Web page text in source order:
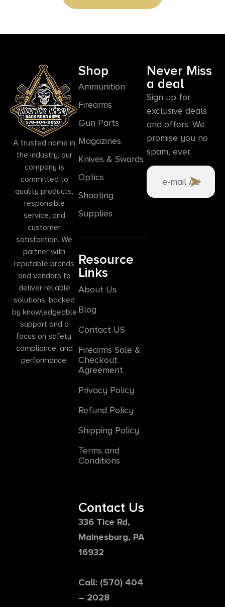
A trusted name in
the industry, our
company is
committed to
quality products,
responsible
service, and
customer
satisfaction. We
partner with
reputable brands
and vendors to
deliver reliable
solutions, backed
by knowledgeable
support and a
focus on safety,
compliance, and
performance.
Shop
Ammunition
Firearms
Gun Parts
Magazines
Knives & Swords
Optics
Shooting
Supplies
Resource
Links
About Us
Blog
Contact US
Firearms Sale &
Checkout
Agreement
Privacy Policy
Refund Policy
Shipping Policy
Terms and
Conditions
Contact Us
336 Tice Rd,
Mainesburg, PA
16932
Call: (570) 404
– 2028
Never Miss
a deal
Sign up for
exclusive deals
and offers. We
promise you no
spam, ever.